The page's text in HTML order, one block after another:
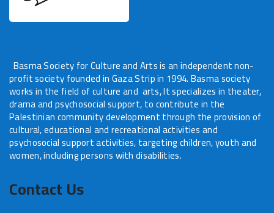
Basma Society for Culture and Arts is an independent non-
profit society founded in Gaza Strip in 1994. Basma society
works in the field of culture and arts, It specializes in theater,
drama and psychosocial support, to contribute in the
Palestinian community development through the provision of
cultural, educational and recreational activities and
psychosocial support activities, targeting children, youth and
women, including persons with disabilities.
Contact Us